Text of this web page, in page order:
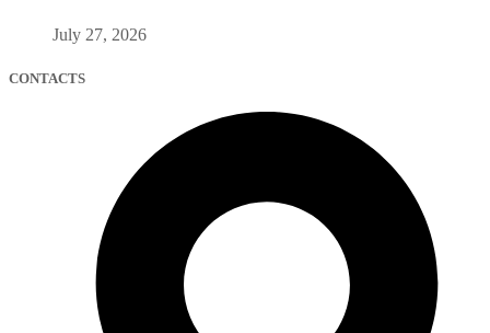
July 27, 2026
CONTACTS